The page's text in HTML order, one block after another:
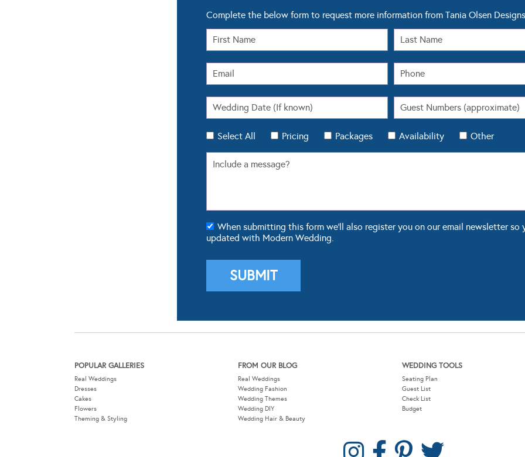
Complete the below form to request more information from Tania Olsen Designs
Select All Pricing Packages Availability Other
When submitting this form we'll also register you on our email newsletter so
updated with Modern Wedding.
POPULAR GALLERIES
Real Weddings
Dresses
Cakes
Flowers
Theming & Styling
FROM OUR BLOG
Real Weddings
Wedding Fashion
Wedding Themes
Wedding DIY
Wedding Hair & Beauty
WEDDING TOOLS
Seating Plan
Guest List
Check List
Budget